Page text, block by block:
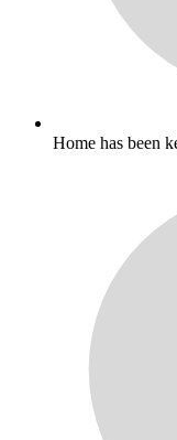
Home has been